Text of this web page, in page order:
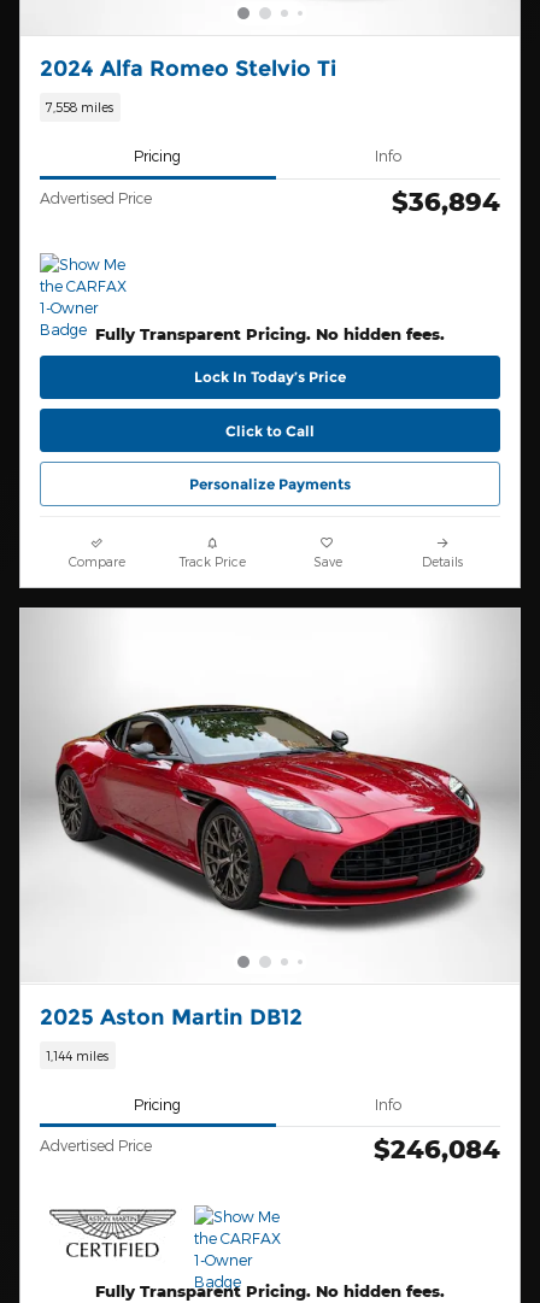
2024 Alfa Romeo Stelvio Ti
7,558 miles
Pricing Info
Advertised Price $36,894
Fully Transparent Pricing. No hidden fees.
Lock In Today’s Price
Click to Call
Personalize Payments
Compare Track Price Save Details
2025 Aston Martin DB12
1,144 miles
Pricing Info
Advertised Price $246,084
Fully Transparent Pricing. No hidden fees.